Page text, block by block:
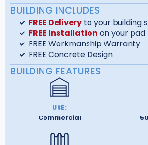
BUILDING INCLUDES
FREE Deliveryto your building
FREE Installation on your pad
FREE Workmanship Warranty
FREE Concrete Design
BUILDING FEATURES
USE:
Commercial